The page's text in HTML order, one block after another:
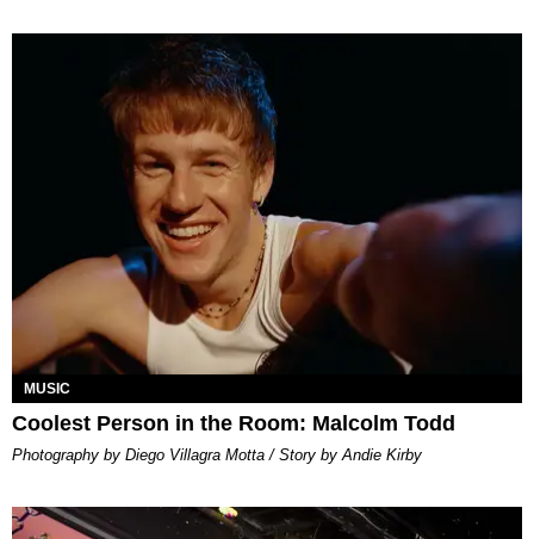
MUSIC
Coolest Person in the Room: Malcolm Todd
Photography by Diego Villagra Motta / Story by Andie Kirby